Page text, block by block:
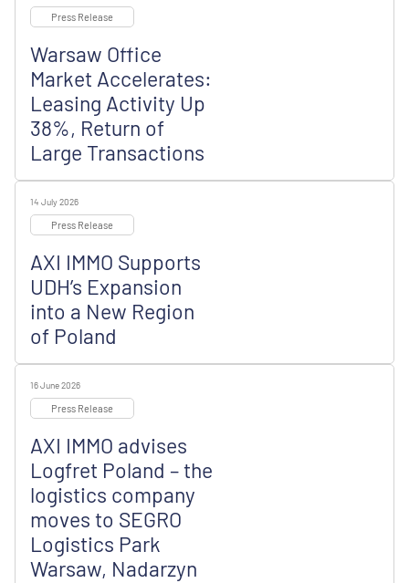
Press Release
Warsaw Office
Market Accelerates:
Leasing Activity Up
38%, Return of
Large Transactions
14 July 2026
Press Release
AXI IMMO Supports
UDH’s Expansion
into a New Region
of Poland
16 June 2026
Press Release
AXI IMMO advises
Logfret Poland – the
logistics company
moves to SEGRO
Logistics Park
Warsaw, Nadarzyn